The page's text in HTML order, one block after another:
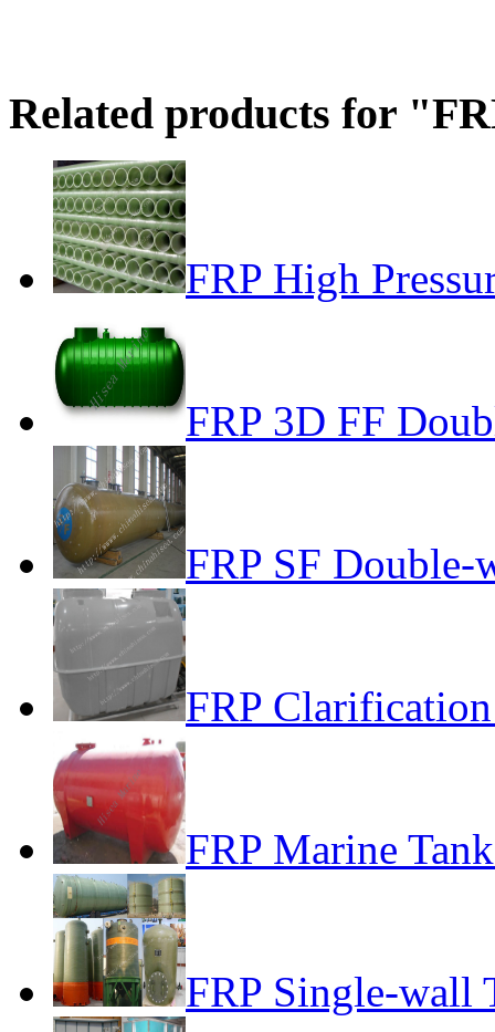
Related products for
FRP High
FRP 3D FF
FRP SF Double-
FRP
FRP Marine
FRP Single-wall